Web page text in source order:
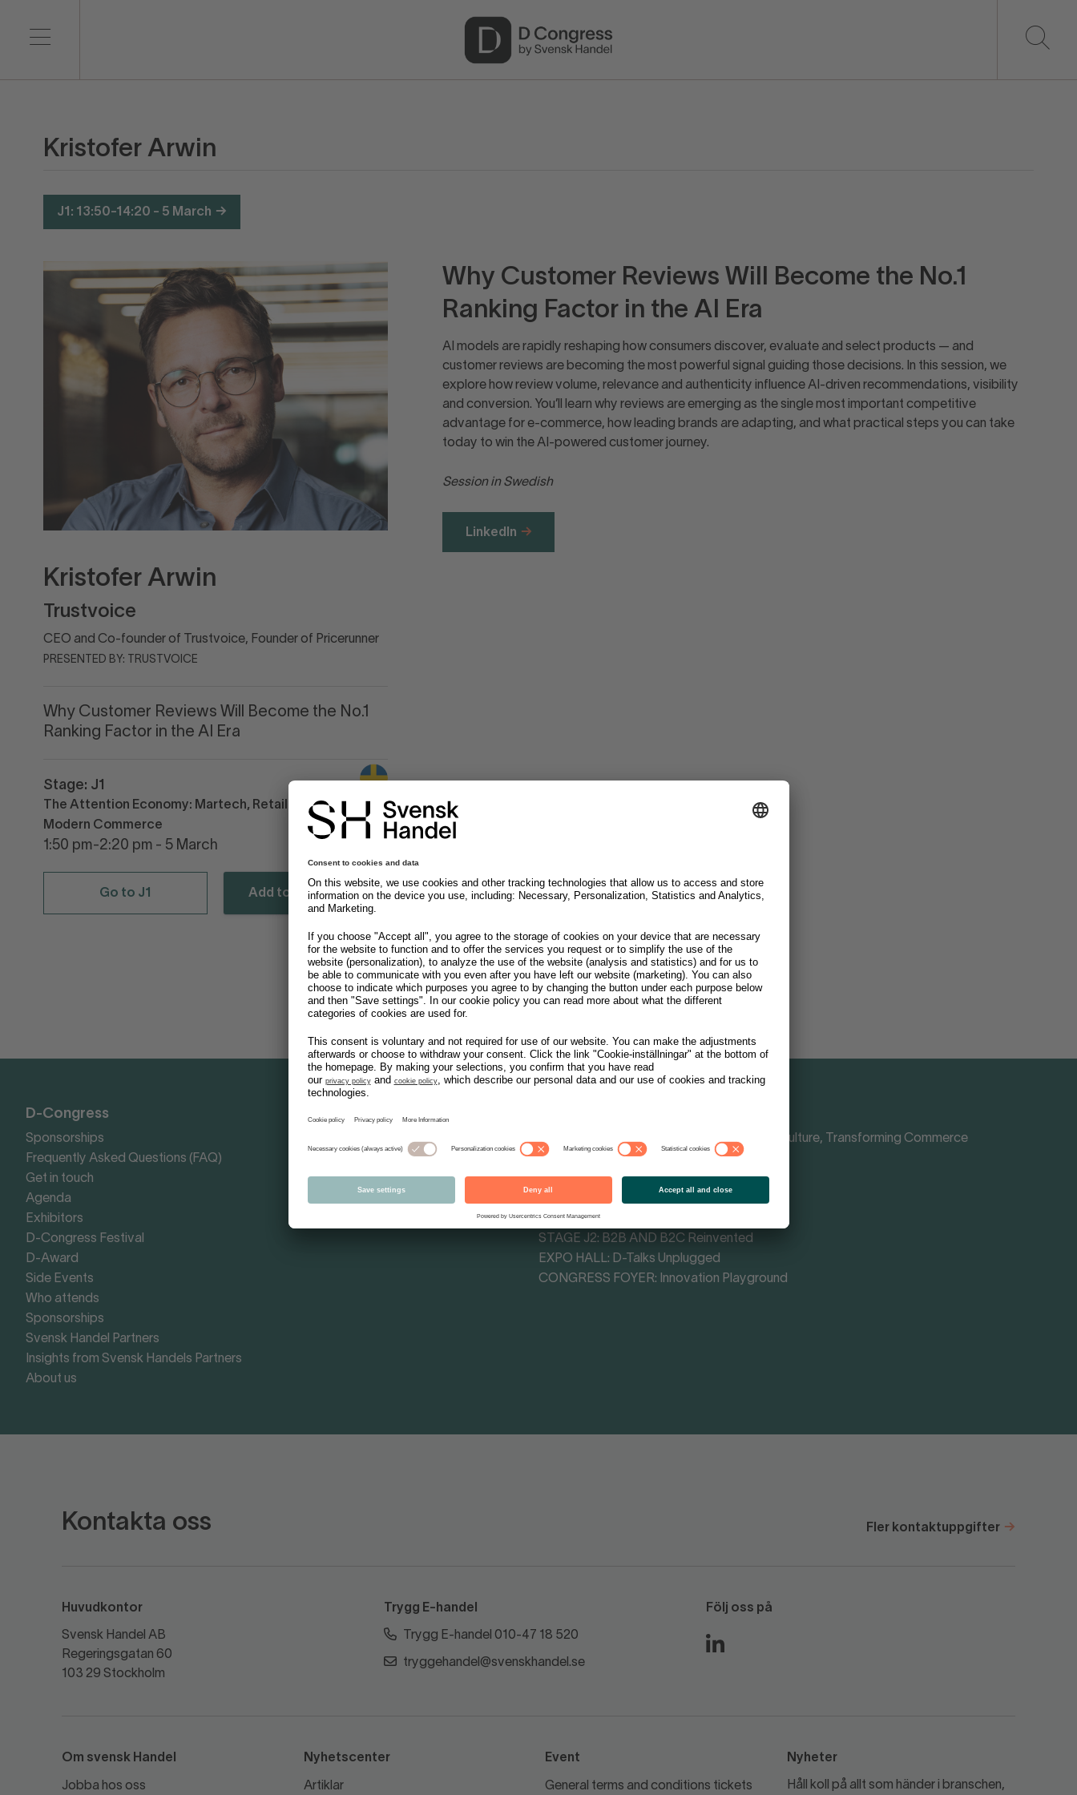
Kristofer Arwin
J1: 13:50-14:20 - 5 March
Kristofer Arwin
Trustvoice
CEO and Co-founder of Trustvoice, Founder of Pricerunner
PRESENTED BY: TRUSTVOICE
Why Customer Reviews Will Become the No.1
Ranking Factor in the AI Era
Stage: J1
The Attention Economy: Martech, Retail Media &
Modern Commerce
1:50 pm-2:20 pm - 5 March
Go to J1 Add to calendar
Why Customer Reviews Will Become the No.1
Ranking Factor in the AI Era
AI models are rapidly reshaping how consumers discover, evaluate and select products — and
customer reviews are becoming the most powerful signal guiding those decisions. In this session, we
explore how review volume, relevance and authenticity influence AI-driven recommendations, visibility
and conversion. You’ll learn why reviews are emerging as the single most important competitive
advantage for e-commerce, how leading brands are adapting, and what practical steps you can take
today to win the AI-powered customer journey.
Session in Swedish
LinkedIn
D-Congress
Sponsorships
Frequently Asked Questions (FAQ)
Get in touch
Agenda
Exhibitors
D-Congress Festival
D-Award
Side Events
Who attends
Sponsorships
Svensk Handel Partners
Insights from Svensk Handels Partners
About us
MAIN STAGE CONGRESS HALL: Shaping Culture, Transforming Commerce
MAIN STAGE F4: Cultural Influence
STAGE F3: Retail Impact Arena
STAGE H1: Commerce Transformed
STAGE J1: The Attention Economy
STAGE J2: B2B AND B2C Reinvented
EXPO HALL: D-Talks Unplugged
CONGRESS FOYER: Innovation Playground
Kontakta oss Fler kontaktuppgifter
Huvudkontor
Svensk Handel AB
Regeringsgatan 60
103 29 Stockholm
Trygg E-handel
Trygg E-handel 010-47 18 520
tryggehandel@svenskhandel.se
Följ oss på
Om svensk Handel
Jobba hos oss
Nyhetscenter
Artiklar
Event
General terms and conditions tickets
Nyheter
Håll koll på allt som händer i branschen,